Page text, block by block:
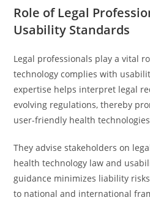
Role of Legal
Usability Standards
Legal professionals play a vital
technology complies with
expertise helps interpret legal
evolving regulations, thereby
user-friendly health
They advise stakeholders on
health technology law and
guidance minimizes liability
to national and international